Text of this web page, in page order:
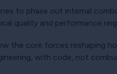
to phase out internal
quality and performance
the core forces reshaping
with code, not